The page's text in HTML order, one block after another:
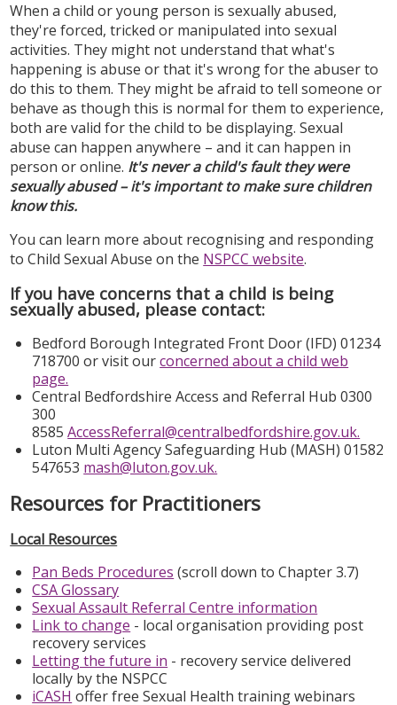
When a child or young person is sexually abused,
they're forced, tricked or manipulated into sexual
activities. They might not understand that what's
happening is abuse or that it's wrong for the abuser to
do this to them. They might be afraid to tell someone or
behave as though this is normal for them to experience,
both are valid for the child to be displaying. Sexual
abuse can happen anywhere – and it can happen in
person or online. It's never a child's fault they were
sexually abused – it's important to make sure children
know this.
You can learn more about recognising and responding
to Child Sexual Abuse on the NSPCC website.
If you have concerns that a child is being
sexually abused, please contact:
Bedford Borough Integrated Front Door (IFD) 01234
718700 or visit ourconcerned about a child web
page.
Central Bedfordshire Access and Referral Hub 0300
300
8585AccessReferral@centralbedfordshire.gov.uk.
Luton Multi Agency Safeguarding Hub (MASH) 01582
547653 mash@luton.gov.uk.
Resources for Practitioners
Local Resources
Pan Beds Procedures (scroll down to Chapter 3.7)
CSA Glossary
Sexual Assault Referral Centre information
Link to change - local organisation providing post
recovery services
Letting the future in - recovery service delivered
locally by the NSPCC
iCASH offer free Sexual Health training webinars